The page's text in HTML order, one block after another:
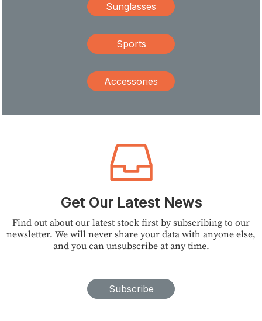
Sunglasses
Sports
Accessories
Get Our Latest News
Find out about our latest stock first by subscribing to our
newsletter. We will never share your data with anyone else,
and you can unsubscribe at any time.
Subscribe